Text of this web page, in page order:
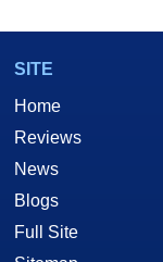
SITE
Home
Reviews
News
Blogs
Full Site